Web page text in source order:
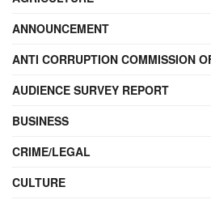
ANNOUNCEMENT
ANTI CORRUPTION COMMISSION
AUDIENCE SURVEY REPORT
BUSINESS
CRIME/LEGAL
CULTURE